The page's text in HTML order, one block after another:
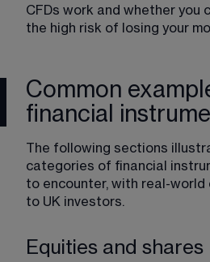
CFDs work and whether you
the high risk of losing your
Common
financial
The following sections
categories of financial
to encounter, with real-world
to UK investors.
Equities and shares